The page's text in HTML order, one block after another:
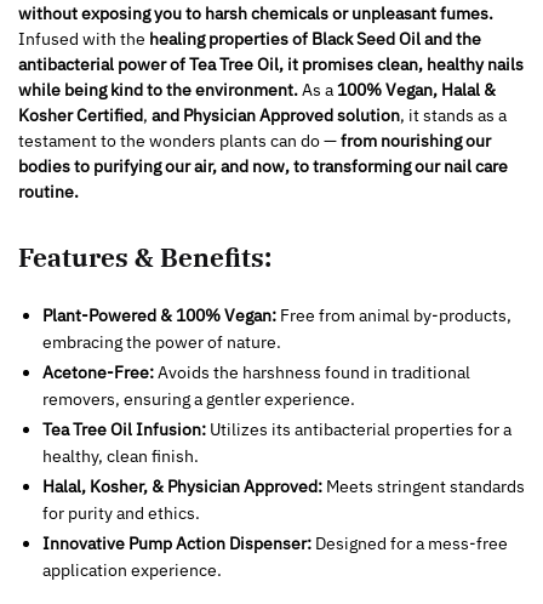
without exposing you to harsh chemicals or unpleasant fumes.
Infused with the healing properties of Black Seed Oil and the
antibacterial power of Tea Tree Oil, it promises clean, healthy nails
while being kind to the environment.As a100% Vegan, Halal &
Kosher Certified, and Physician Approved solution, it stands as a
testament to the wonders plants can do —from nourishing our
bodies to purifying our air, and now, to transforming our nail care
routine.
Features & Benefits:
Plant-Powered & 100% Vegan: Free from animal by-products,
embracing the power of nature.
Acetone-Free:Avoids the harshness found in traditional
removers, ensuring a gentler experience.
Tea Tree Oil Infusion: Utilizes its antibacterial properties for a
healthy, clean finish.
Halal, Kosher, & Physician Approved: Meets stringent standards
for purity and ethics.
Innovative Pump Action Dispenser: Designed for a mess-free
application experience.